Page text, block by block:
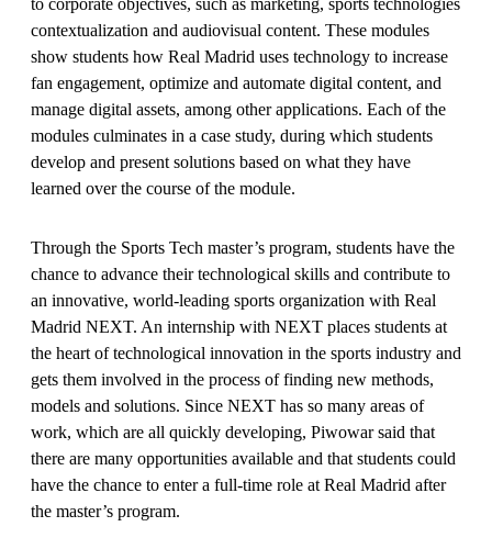
contextualization and audiovisual content. These modules
show students how Real Madrid uses technology to increase
fan engagement, optimize and automate digital content, and
manage digital assets, among other applications. Each of the
modules culminates in a case study, during which students
develop and present solutions based on what they have
learned over the course of the module.
Through the Sports Tech master’s program, students have the
chance to advance their technological skills and contribute to
an innovative, world-leading sports organization with Real
Madrid NEXT. An internship with NEXT places students at
the heart of technological innovation in the sports industry and
gets them involved in the process of finding new methods,
models and solutions. Since NEXT has so many areas of
work, which are all quickly developing, Piwowar said that
there are many opportunities available and that students could
have the chance to enter a full-time role at Real Madrid after
the master’s program.